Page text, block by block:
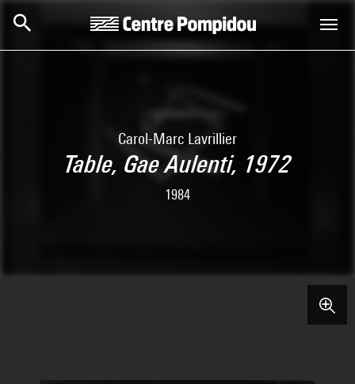
Carol-Marc Lavrillier
Table, Gae Aulenti, 1972
1984